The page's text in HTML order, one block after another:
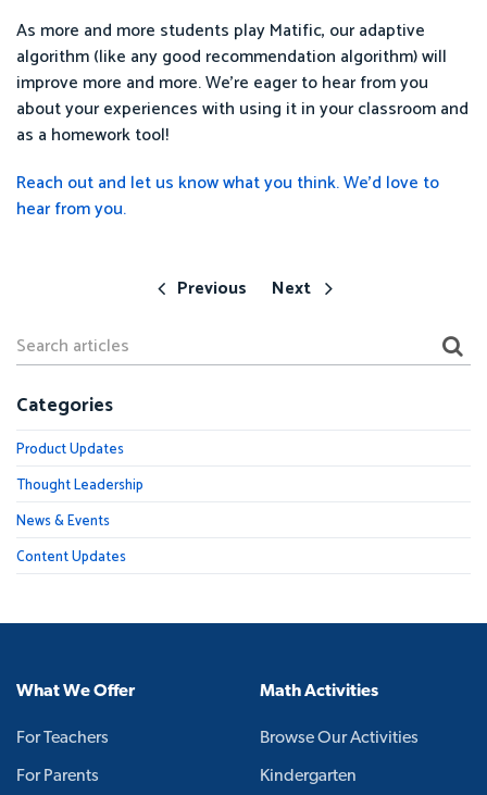
As more and more students play Matific, our adaptive
algorithm (like any good recommendation algorithm) will
improve more and more. We're eager to hear from you
about your experiences with using it in your classroom and
as a homework tool!
Reach out and let us know what you think. We’d love to
hear from you.
Previous Next
Categories
Product Updates
Thought Leadership
News & Events
Content Updates
What We Offer
For Teachers
For Parents
Math Activities
Browse Our Activities
Kindergarten